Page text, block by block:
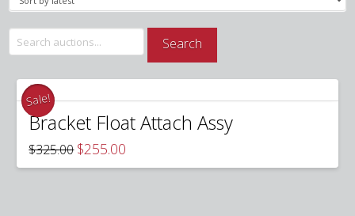
Search
for:
Search
Sale!
Bracket Float Attach Assy
$325.00 Original
price
was:
$255.00
is: